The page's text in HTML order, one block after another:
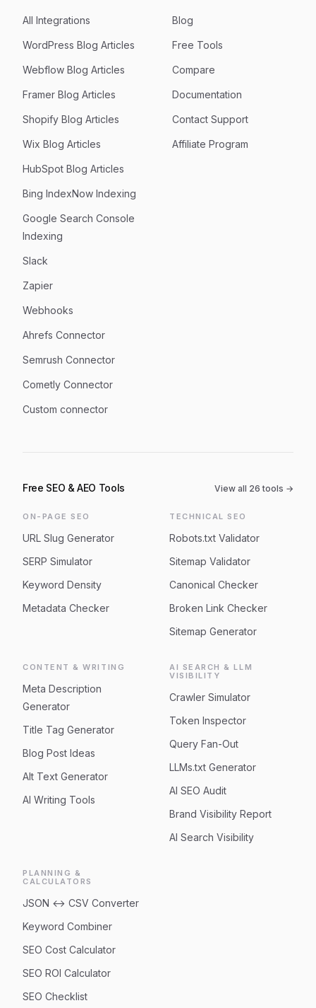
All Integrations
WordPress Blog Articles
Webflow Blog Articles
Framer Blog Articles
Shopify Blog Articles
Wix Blog Articles
HubSpot Blog Articles
Bing IndexNow Indexing
Google Search Console
Indexing
Slack
Zapier
Webhooks
Ahrefs Connector
Semrush Connector
Cometly Connector
Custom connector
Blog
Free Tools
Compare
Documentation
Contact Support
Affiliate Program
Free SEO & AEO Tools View all 26 tools →
ON-PAGE SEO
URL Slug Generator
SERP Simulator
Keyword Density
Metadata Checker
TECHNICAL SEO
Robots.txt Validator
Sitemap Validator
Canonical Checker
Broken Link Checker
Sitemap Generator
CONTENT & WRITING
Meta Description
Generator
Title Tag Generator
Blog Post Ideas
Alt Text Generator
AI Writing Tools
AI SEARCH & LLM
VISIBILITY
Crawler Simulator
Token Inspector
Query Fan-Out
LLMs.txt Generator
AI SEO Audit
Brand Visibility Report
AI Search Visibility
PLANNING &
CALCULATORS
JSON ↔ CSV Converter
Keyword Combiner
SEO Cost Calculator
SEO ROI Calculator
SEO Checklist